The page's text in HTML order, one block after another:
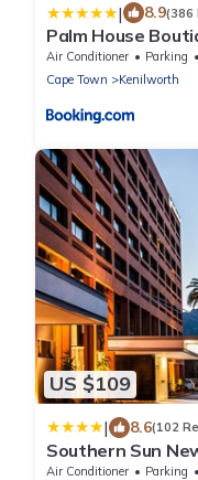
| 8.9(386
Palm House
Air Conditioner Parking
Cape Town
Kenilworth
US $109
| 8.6(102
Southern Sun
Air Conditioner Parking